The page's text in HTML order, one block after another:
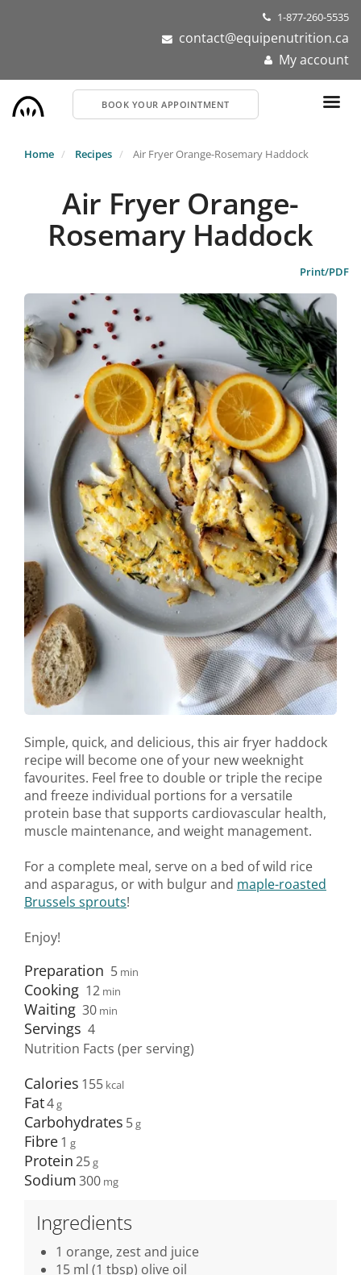
1-877-260-5535
contact@equipenutrition.ca
My account
BOOK YOUR APPOINTMENT
Home Recipes Air Fryer Orange-Rosemary Haddock
Air Fryer Orange-
Rosemary Haddock
Print/PDF
Simple, quick, and delicious, this air fryer haddock
recipe will become one of your new weeknight
favourites. Feel free to double or triple the recipe
and freeze individual portions for a versatile
protein base that supports cardiovascular health,
muscle maintenance, and weight management.
For a complete meal, serve on a bed of wild rice
and asparagus, or with bulgur and maple-roasted
Brussels sprouts!
Enjoy!
Preparation 5 min
Cooking 12 min
Waiting 30 min
Servings 4
Nutrition Facts (per serving)
Calories 155
Fat4
Carbohydrates 5
Fibre1
Protein25
Sodium300
Ingredients
1 orange, zest and juice
15 ml (1 tbsp) olive oil